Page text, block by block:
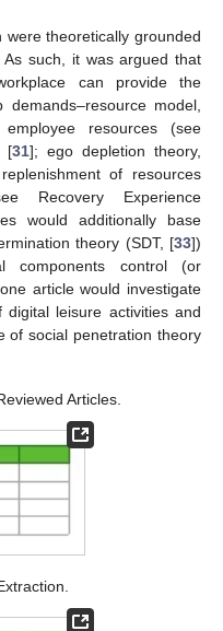
theoretically grounded
such, it was argued that
can provide the
model,
resources (see
[31]; ego depletion theory,
of resources
Recovery Experience
would additionally base
theory (SDT, [33])
components control (or
article would investigate
digital leisure activities and
of social penetration theory
Articles.